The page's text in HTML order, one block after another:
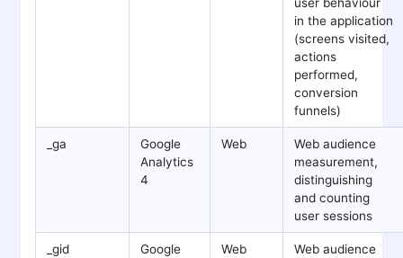
in the application
(screens visited,
actions
performed,
conversion
funnels)
_ga
Google
Analytics
4
Web
Web audience
measurement,
distinguishing
and counting
user sessions
_gid
Google
Web
Web audience